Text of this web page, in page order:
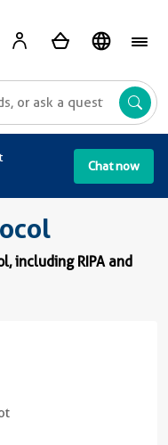
Chat now
including RIPA and